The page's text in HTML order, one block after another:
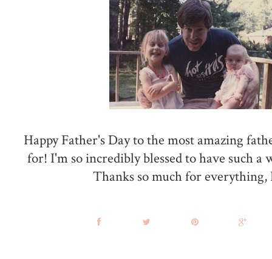
Happy Father's Day to the most amazing
for! I'm so incredibly blessed to have such a
Thanks so much for